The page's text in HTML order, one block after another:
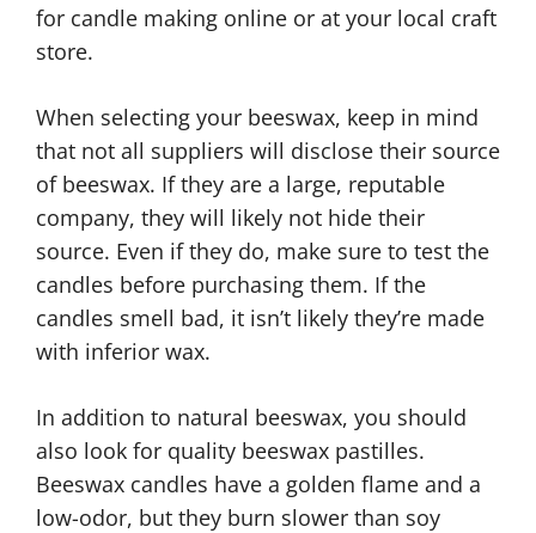
for candle making online or at your local craft
store.
When selecting your beeswax, keep in mind
that not all suppliers will disclose their source
of beeswax. If they are a large, reputable
company, they will likely not hide their
source. Even if they do, make sure to test the
candles before purchasing them. If the
candles smell bad, it isn’t likely they’re made
with inferior wax.
In addition to natural beeswax, you should
also look for quality beeswax pastilles.
Beeswax candles have a golden flame and a
low-odor, but they burn slower than soy